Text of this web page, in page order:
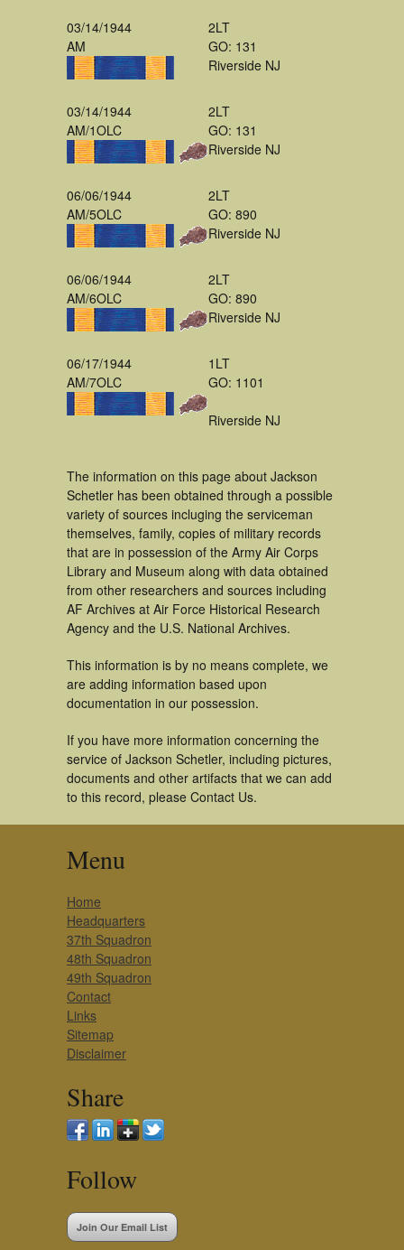
03/14/1944
AM
2LT
GO: 131
Riverside NJ
03/14/1944
AM/1OLC
2LT
GO: 131
Riverside NJ
06/06/1944
AM/5OLC
2LT
GO: 890
Riverside NJ
06/06/1944
AM/6OLC
2LT
GO: 890
Riverside NJ
06/17/1944
AM/7OLC
1LT
GO: 1101
Riverside NJ
The information on this page about Jackson
Schetler has been obtained through a possible
variety of sources incluging the serviceman
themselves, family, copies of military records
that are in possession of the Army Air Corps
Library and Museum along with data obtained
from other researchers and sources including
AF Archives at Air Force Historical Research
Agency and the U.S. National Archives.
This information is by no means complete, we
are adding information based upon
documentation in our possession.
If you have more information concerning the
service of Jackson Schetler, including pictures,
documents and other artifacts that we can add
to this record, please Contact Us.
Menu
Home
Headquarters
37th Squadron
48th Squadron
49th Squadron
Contact
Links
Sitemap
Disclaimer
Share
Follow
Join Our Email List